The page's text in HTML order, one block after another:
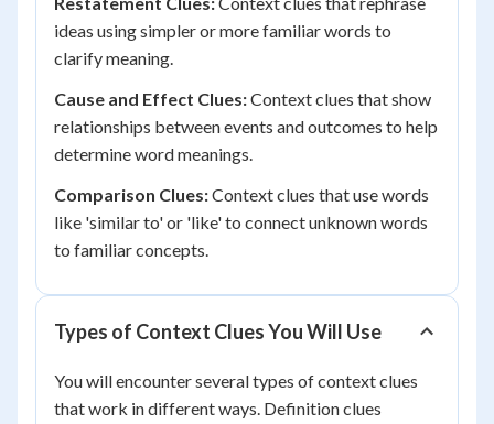
ideas using simpler or more familiar words to
clarify meaning.
Cause and Effect Clues:Context clues that show
relationships between events and outcomes to help
determine word meanings.
Comparison Clues:Context clues that use words
like 'similar to' or 'like' to connect unknown words
to familiar concepts.
Types of Context Clues You Will Use
You will encounter several types of context clues
that work in different ways. Definition clues